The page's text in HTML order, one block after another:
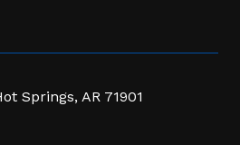
Springs, AR 71901